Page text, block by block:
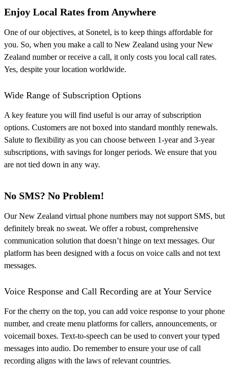
Enjoy Local Rates from Anywhere
One of our objectives, at Sonetel, is to keep things affordable for
you. So, when you make a call to New Zealand using your New
Zealand number or receive a call, it only costs you local call rates.
Yes, despite your location worldwide.
Wide Range of Subscription Options
A key feature you will find useful is our array of subscription
options. Customers are not boxed into standard monthly renewals.
Salute to flexibility as you can choose between 1-year and 3-year
subscriptions, with savings for longer periods. We ensure that you
are not tied down in any way.
No SMS? No Problem!
Our New Zealand virtual phone numbers may not support SMS, but
definitely break no sweat. We offer a robust, comprehensive
communication solution that doesn’t hinge on text messages. Our
platform has been designed with a focus on voice calls and not text
messages.
Voice Response and Call Recording are at Your Service
For the cherry on the top, you can add voice response to your phone
number, and create menu platforms for callers, announcements, or
voicemail boxes. Text-to-speech can be used to convert your typed
messages into audio. Do remember to ensure your use of call
recording aligns with the laws of relevant countries.